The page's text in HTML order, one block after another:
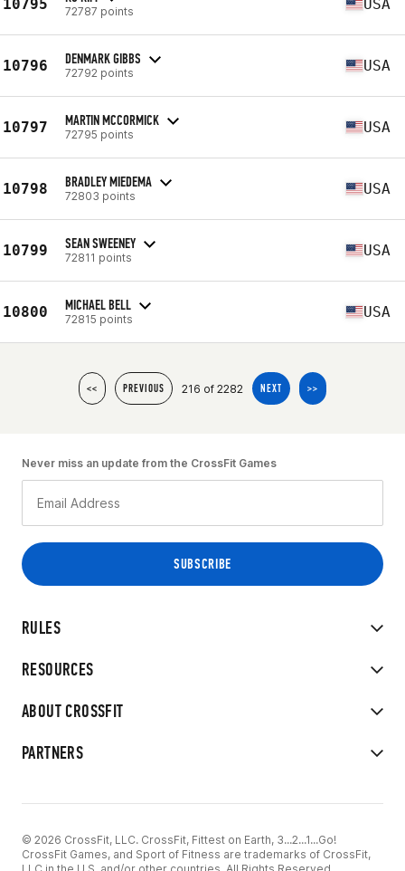
10795 72787 points USA
10796 DENMARK GIBBS
72792 points USA
10797 MARTIN MCCORMICK
72795 points USA
10798 BRADLEY MIEDEMA
72803 points USA
10799 SEAN SWEENEY
72811 points USA
10800 MICHAEL BELL
72815 points USA
<< PREVIOUS 216 of 2282 NEXT >>
RULES
RESOURCES
ABOUT CROSSFIT
PARTNERS
Never miss an update from the CrossFit Games
© 2026 CrossFit, LLC. CrossFit, Fittest on Earth, 3...2...1...Go!
CrossFit Games, and Sport of Fitness are trademarks of CrossFit,